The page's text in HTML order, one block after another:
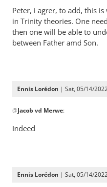
to
It’s
a
way
by
Perriman
Peter, i agrer, to add, this
in Trinity theories. One
then one will be able to
between Father amd Son.
Ennis Lorédon | Sat, 05/14/
reply
to
to
@Jacob vd Merwe:
Indeed
Ennis Lorédon | Sat, 05/14/